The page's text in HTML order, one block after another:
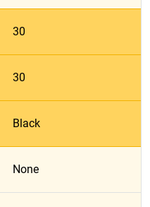
30
30
Black
None